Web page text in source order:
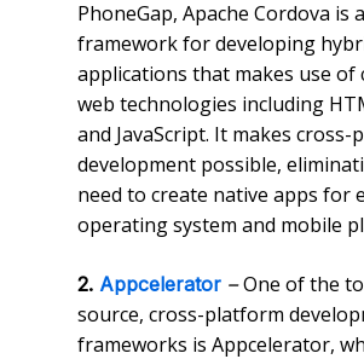
PhoneGap, Apache Cordova is a
framework for developing
applications that makes use of
web technologies including
and JavaScript. It makes cross-
development possible,
need to create native apps for
operating system and mobile
2. Appcelerator –One of the
source, cross-platform
frameworks is Appcelerator,